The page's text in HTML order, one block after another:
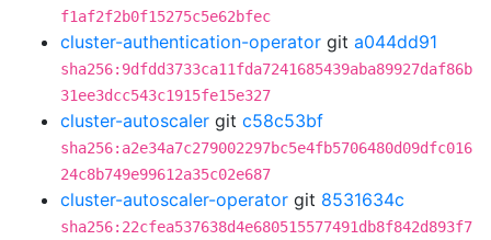
f1af2f2b0f15275c5e62bfec
cluster-authentication-operator git a044dd91
sha256:9dfdd3733ca11fda7241685439aba89927daf86b
31ee3dcc543c1915fe15e327
cluster-autoscaler git c58c53bf
sha256:a2e34a7c279002297bc5e4fb5706480d09dfc016
24c8b749e99612a35c02e687
cluster-autoscaler-operator git 8531634c
sha256:22cfea537638d4e680515577491db8f842d893f7